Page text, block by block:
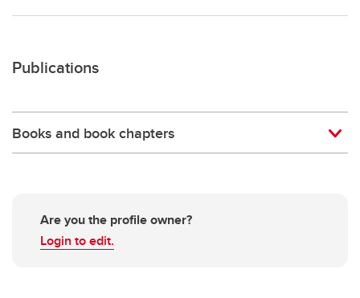
Publications
Books and book chapters
Are you the profile owner?
Login to edit.